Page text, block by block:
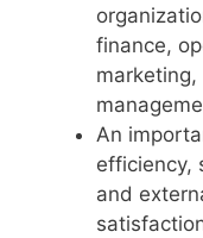
finance,
An
efficiency,
and